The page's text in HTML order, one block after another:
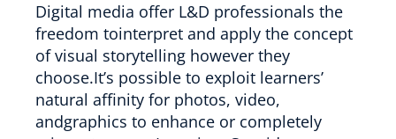
Digital media offer L&D professionals the
freedom tointerpret and apply the concept
of visual storytelling however they
choose.It’s possible to exploit learners’
natural affinity for photos, video,
andgraphics to enhance or completely